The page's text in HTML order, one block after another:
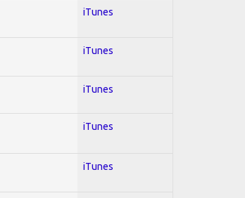
iTunes
iTunes
iTunes
iTunes
iTunes